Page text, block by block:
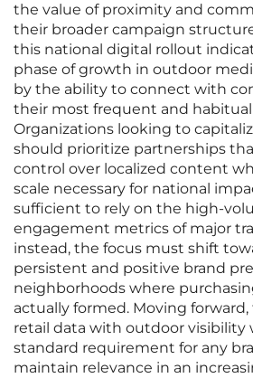
the value of proximity and
their broader campaign
this national digital rollout
phase of growth in outdoor
by the ability to connect with
their most frequent and
Organizations looking to
should prioritize partnerships
control over localized content
scale necessary for national
sufficient to rely on the high-
engagement metrics of major
instead, the focus must shift
persistent and positive brand
neighborhoods where
actually formed. Moving
retail data with outdoor visibility
standard requirement for any
maintain relevance in an